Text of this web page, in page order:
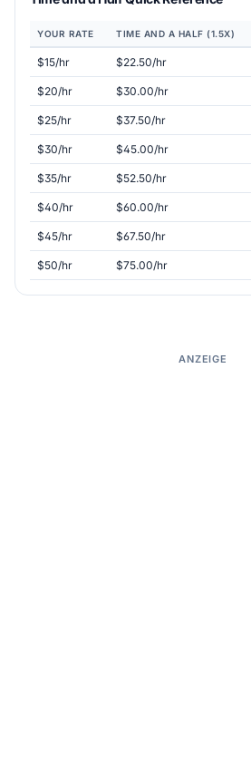
YOUR RATE TIME AND A HALF (1.5X)
$15/hr $22.50/hr
$20/hr $30.00/hr
$25/hr $37.50/hr
$30/hr $45.00/hr
$35/hr $52.50/hr
$40/hr $60.00/hr
$45/hr $67.50/hr
$50/hr $75.00/hr
ANZEIGE